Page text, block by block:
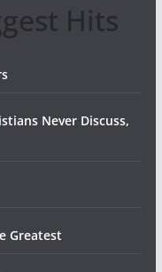
Hits
Never Discuss,
Greatest